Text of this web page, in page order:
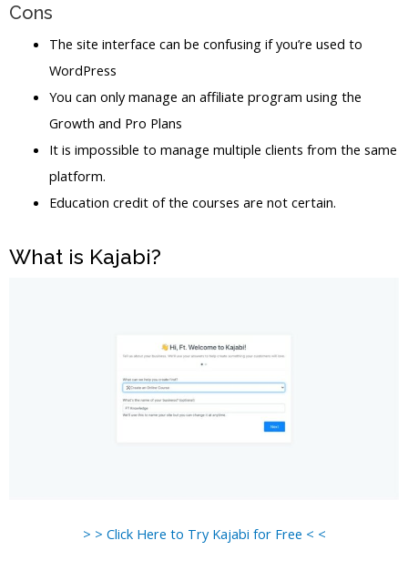
Cons
The site interface can be confusing if you’re used to
WordPress
You can only manage an affiliate program using the
Growth and Pro Plans
It is impossible to manage multiple clients from the same
platform.
Education credit of the courses are not certain.
What is Kajabi?
> > Click Here to Try Kajabi for Free < <